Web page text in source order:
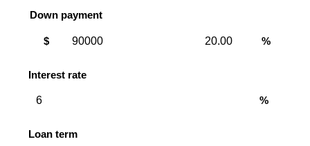
Down payment
payment
$
payment
%
Interest rate
%
Loan term